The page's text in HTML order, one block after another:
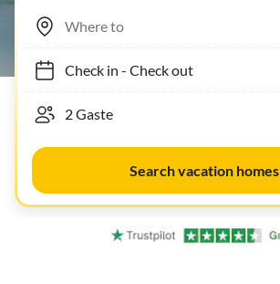
Check in- Check out
Search vacation homes